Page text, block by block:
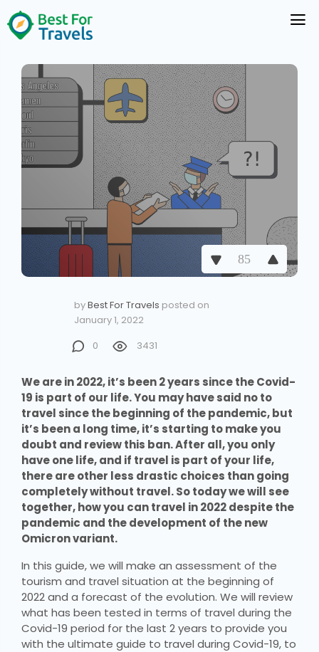
85
byBest For Travels posted on
January 1, 2022
0
3431
We are in 2022, it’s been 2 years since the Covid-
19 is part of our life. You may have said no to
travel since the beginning of the pandemic, but
it’s been a long time, it’s starting to make you
doubt and review this ban. After all, you only
have one life, and if travel is part of your life,
there are other less drastic choices than going
completely without travel. So today we will see
together, how you can travel in 2022 despite the
pandemic and the development of the new
Omicron variant.
In this guide, we will make an assessment of the
tourism and travel situation at the beginning of
2022 and a forecast of the evolution. We will review
what has been tested in terms of travel during the
Covid-19 period for the last 2 years to provide you
with the ultimate guide to travel during Covid-19, to